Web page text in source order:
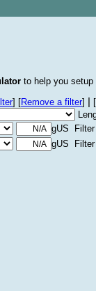
to help you
] [Remove a filter]
[
gUS Filter
gUS Filter